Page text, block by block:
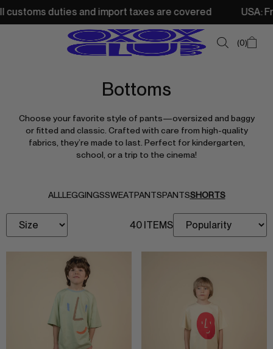
duties and import taxes are covered USA: Free
0
NEW IN
TOPS
JACKETS & VESTS
BOTTOMS
ACCESSORIES
SLEEPWEAR
ARCHIVE UP TO 50% OFF
SHOP BY COLLECTION
Bottoms
Choose your favorite style of pants—oversized and baggy
or fitted and classic. Crafted with care from high-quality
fabrics, they’re made to last. Perfect for kindergarten,
school, or a trip to the cinema!
ALLLEGGINGSSWEATPANTSPANTSSHORTS
40 ITEMS